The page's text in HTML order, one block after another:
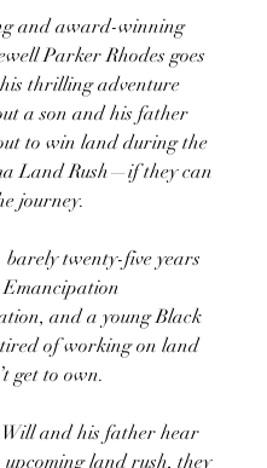
and award-winning
Parker Rhodes goes
thrilling adventure
a son and his father
to win land during the
Land Rush—if they can
journey.
barely twenty-five years
and a young Black
of working on land
get to own.
Will and his father hear
upcoming land rush, they